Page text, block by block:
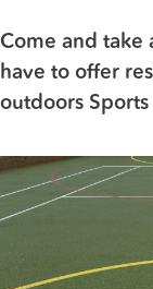
Come and take
have to offer
outdoors